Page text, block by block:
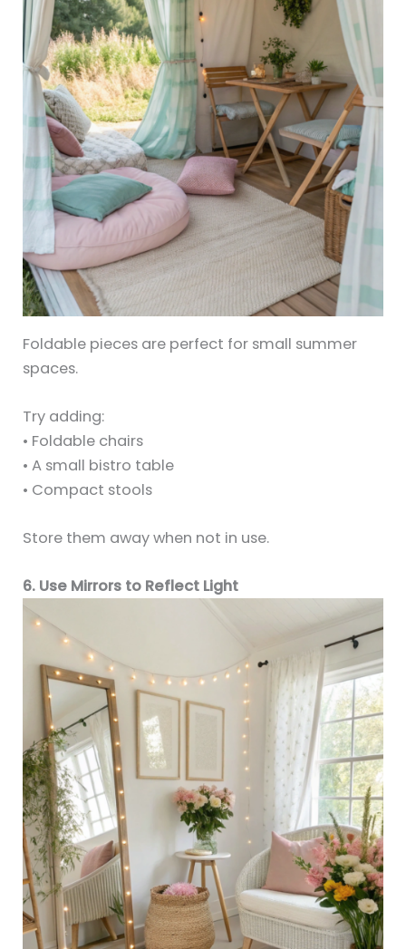
Foldable pieces are perfect for small summer
spaces.
Try adding:
• Foldable chairs
• A small bistro table
• Compact stools
Store them away when not in use.
6. Use Mirrors to Reflect Light